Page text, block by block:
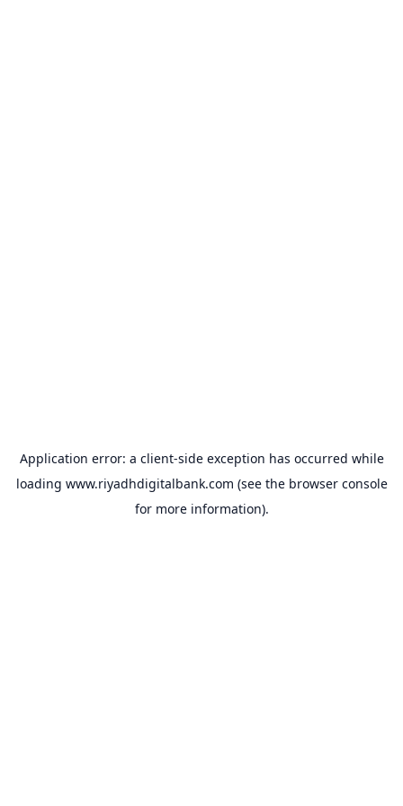
Application error: a client-side exception has occurred while
loading www.riyadhdigitalbank.com (see the browser console
for more information).